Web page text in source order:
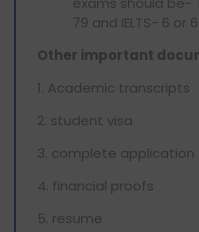
79 and IELTS- 6 or
Other important
1. Academic transcripts
2. ⁠student visa
3. ⁠complete application
4. ⁠financial proofs
5. ⁠resume